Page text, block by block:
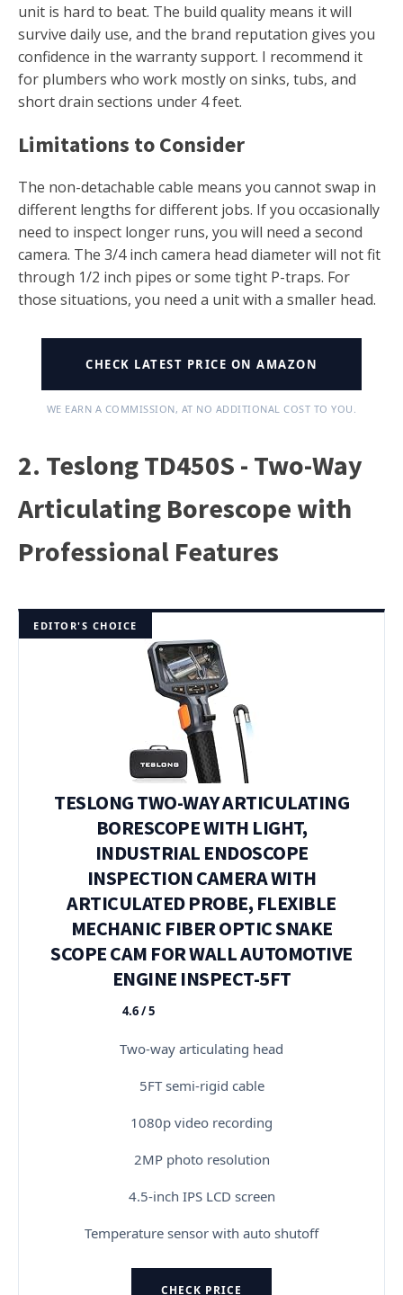
unit is hard to beat. The build quality means it will
survive daily use, and the brand reputation gives you
confidence in the warranty support. I recommend it
for plumbers who work mostly on sinks, tubs, and
short drain sections under 4 feet.
Limitations to Consider
The non-detachable cable means you cannot swap in
different lengths for different jobs. If you occasionally
need to inspect longer runs, you will need a second
camera. The 3/4 inch camera head diameter will not fit
through 1/2 inch pipes or some tight P-traps. For
those situations, you need a unit with a smaller head.
CHECK LATEST PRICE ON AMAZON
WE EARN A COMMISSION, AT NO ADDITIONAL COST TO YOU.
2. Teslong TD450S - Two-Way
Articulating Borescope with
Professional Features
EDITOR'S CHOICE
TESLONG TWO-WAY ARTICULATING
BORESCOPE WITH LIGHT,
INDUSTRIAL ENDOSCOPE
INSPECTION CAMERA WITH
ARTICULATED PROBE, FLEXIBLE
MECHANIC FIBER OPTIC SNAKE
SCOPE CAM FOR WALL AUTOMOTIVE
ENGINE INSPECT-5FT
★★★★★
4.6 / 5
Two-way articulating head
5FT semi-rigid cable
1080p video recording
2MP photo resolution
4.5-inch IPS LCD screen
Temperature sensor with auto shutoff
CHECK PRICE